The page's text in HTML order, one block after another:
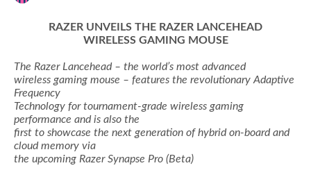
RAZER UNVEILS THE RAZER LANCEHEAD
WIRELESS GAMING MOUSE
The Razer Lancehead – the world’s most advanced
wireless gaming mouse – features the revolutionary Adaptive
Frequency
Technology for tournament-grade wireless gaming
performance and is also the
first to showcase the next generation of hybrid on-board and
cloud memory via
the upcoming Razer Synapse Pro (Beta)